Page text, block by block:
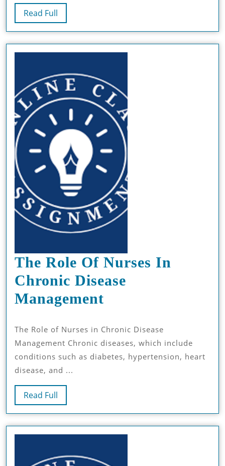
Composing
Read Full
Full
The Role Of Nurses In
Chronic Disease
Management
Of
Nurses
Management
The Role of Nurses in Chronic Disease
Management Chronic diseases, which include
conditions such as diabetes, hypertension, heart
disease, and ...
Read Full
Full